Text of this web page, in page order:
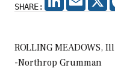
SHARE:
ROLLING MEADOWS,
-Northrop Grumman